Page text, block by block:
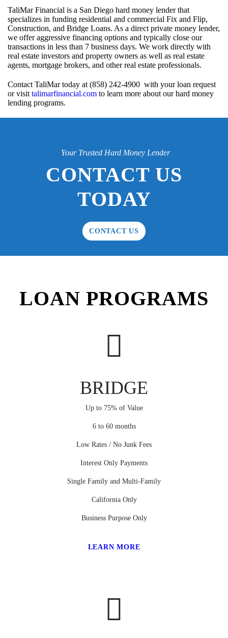
TaliMar Financial is a San Diego hard money lender that
specializes in funding residential and commercial Fix and Flip,
Construction, and Bridge Loans. As a direct private money lender,
we offer aggressive financing options and typically close our
transactions in less than 7 business days. We work directly with
real estate investors and property owners as well as real estate
agents, mortgage brokers, and other real estate professionals.
Contact TaliMar today at (858) 242-4900 with your loan request
or visittalimarfinancial.com to learn more about our hard money
lending programs.
Your Trusted Hard Money Lender
CONTACT US
TODAY
CONTACT US
LOAN PROGRAMS
BRIDGE
Up to 75% of Value
6 to 60 months
Low Rates / No Junk Fees
Interest Only Payments
Single Family and Multi-Family
California Only
Business Purpose Only
LEARN MORE